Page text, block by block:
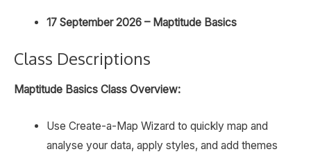
17 September 2026 – Maptitude Basics
Class Descriptions
Maptitude Basics Class Overview:
Use Create-a-Map Wizard to quickly map and
analyse your data, apply styles, and add themes